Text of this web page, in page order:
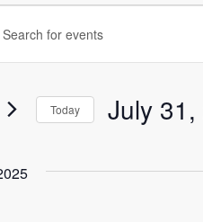
Today July